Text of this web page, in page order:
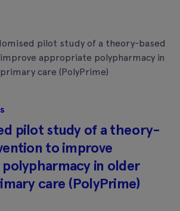
pilot study of a theory-based
appropriate polypharmacy in
care (PolyPrime)
pilot study of a theory-
to improve
in older
care (PolyPrime)